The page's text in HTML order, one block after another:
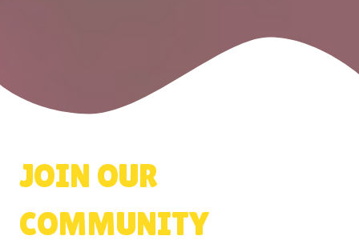
JOIN OUR
COMMUNITY